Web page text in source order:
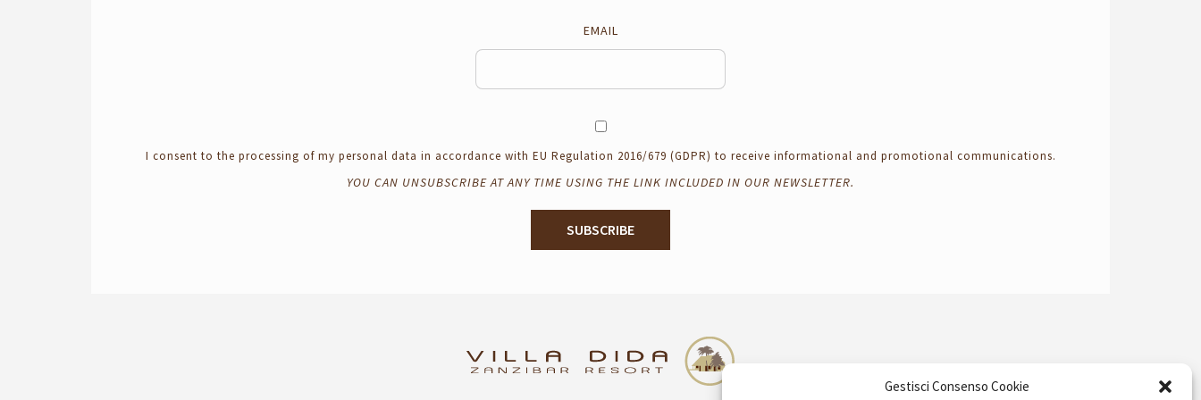
Gestisci Consenso Cookie
EMAIL
I consent to the processing of my personal data in accordance with EU Regulation 2016/679 (GDPR) to receive informational and promotional communications.
YOU CAN UNSUBSCRIBE AT ANY TIME USING THE LINK INCLUDED IN OUR NEWSLETTER.